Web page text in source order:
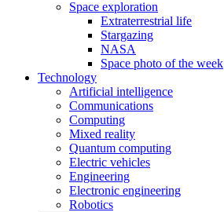
Space exploration
Extraterrestrial life
Stargazing
NASA
Space photo of the week
Technology
Artificial intelligence
Communications
Computing
Mixed reality
Quantum computing
Electric vehicles
Engineering
Electronic engineering
Robotics